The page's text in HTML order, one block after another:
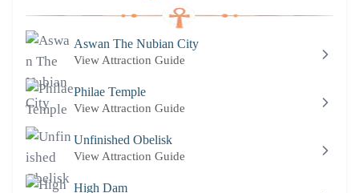
Aswan The Nubian City
View Attraction Guide
Philae Temple
View Attraction Guide
Unfinished Obelisk
View Attraction Guide
High Dam